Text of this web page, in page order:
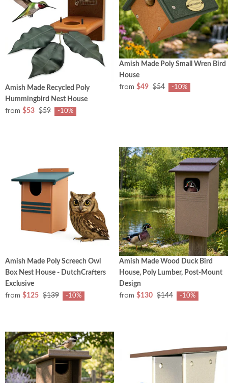
Amish Made Recycled Poly
Hummingbird Nest House
from $53 $59 -10%
Amish Made Poly Small Wren Bird
House
from $49 $54 -10%
Amish Made Poly Screech Owl
Box Nest House - DutchCrafters
Exclusive
from $125 $139 -10%
Amish Made Wood Duck Bird
House, Poly Lumber, Post-Mount
Design
from $130 $144 -10%